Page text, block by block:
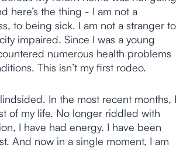
here’s the thing - I am not a
to being sick. I am not a stranger to
impaired. Since I was a young
numerous health problems
This isn’t my first rodeo.
In the most recent months, I
of my life. No longer riddled with
I have had energy. I have been
And now in a single moment, I am